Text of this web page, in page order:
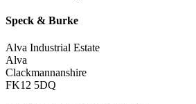
Speck & Burke
Alva Industrial Estate
Alva
Clackmannanshire
FK12 5DQ